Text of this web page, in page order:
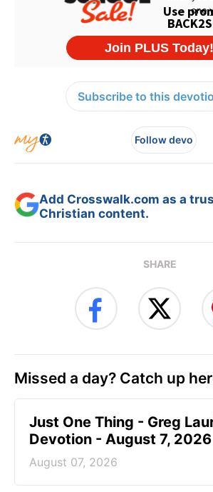
Subscribe to this
Follow devo
Add Crosswalk.com as a
Christian content.
SHARE
Missed a day? Catch up
Just One Thing - Greg
Devotion - August 7, 2026
August 07, 2026